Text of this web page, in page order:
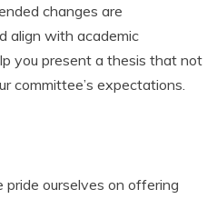
changes are
align with academic
you present a thesis that not
committee’s expectations.
ourselves on offering